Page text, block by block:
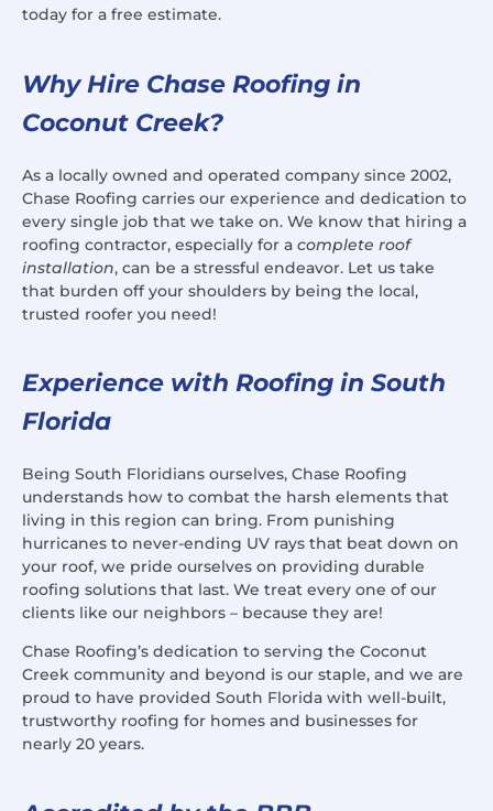
today for a free estimate.
Why Hire Chase Roofing in
Coconut Creek?
As a locally owned and operated company since 2002,
Chase Roofing carries our experience and dedication to
every single job that we take on. We know that hiring a
roofing contractor, especially for a complete roof
installation, can be a stressful endeavor. Let us take
that burden off your shoulders by being the local,
trusted roofer you need!
Experience with Roofing in South
Florida
Being South Floridians ourselves, Chase Roofing
understands how to combat the harsh elements that
living in this region can bring. From punishing
hurricanes to never-ending UV rays that beat down on
your roof, we pride ourselves on providing durable
roofing solutions that last. We treat every one of our
clients like our neighbors – because they are!
Chase Roofing’s dedication to serving the Coconut
Creek community and beyond is our staple, and we are
proud to have provided South Florida with well-built,
trustworthy roofing for homes and businesses for
nearly 20 years.